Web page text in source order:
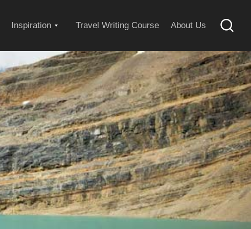
Inspiration Expand
child
menu
Travel Writing Course About Us